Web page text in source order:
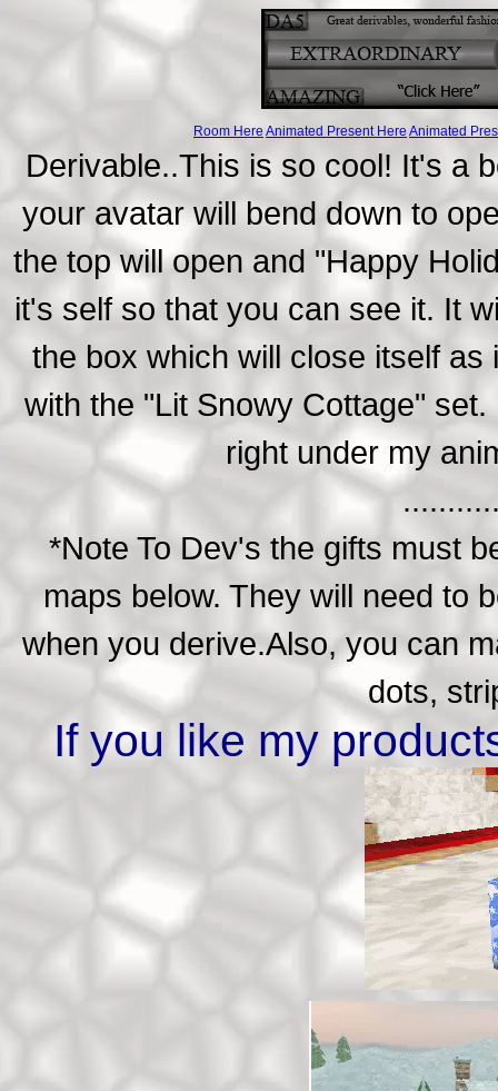
Room HereAnimated Present Here Animated
Derivable..This is so cool! It's a
your avatar will bend down to
the top will open and "Happy
it's self so that you can see it. It
the box which will close itself
with the "Lit Snowy Cottage"
right under my
*Note To Dev's the gifts must
maps below. They will need to
when you derive.Also, you can
dots,
If you like my